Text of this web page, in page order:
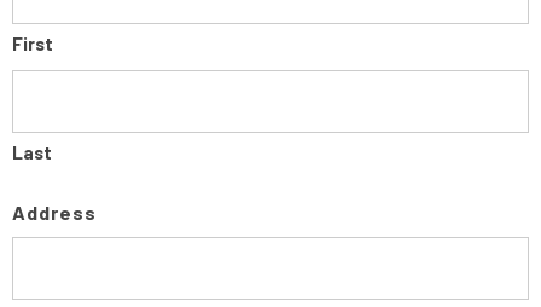
First
Last
Address